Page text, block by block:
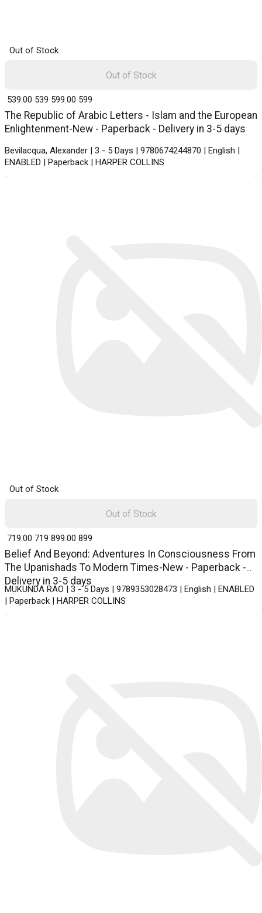
Out of Stock
The Republic of Arabic Letters - Islam and the European
Enlightenment-New - Paperback - Delivery in 3-5 days
Bevilacqua, Alexander | 3 - 5 Days | 9780674244870 | English |
ENABLED | Paperback | HARPER COLLINS
₹ 539.00 539 ₹ 599.00 599
Out of Stock
Out of Stock
Belief And Beyond: Adventures In Consciousness From
The Upanishads To Modern Times-New - Paperback -
Delivery in 3-5 days
MUKUNDA RAO | 3 - 5 Days | 9789353028473 | English | ENABLED
| Paperback | HARPER COLLINS
₹ 719.00 719 ₹ 899.00 899
Out of Stock